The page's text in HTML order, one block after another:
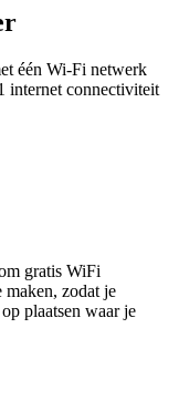
één Wi-Fi netwerk
internet connectiviteit
gratis WiFi
maken, zodat je
plaatsen waar je